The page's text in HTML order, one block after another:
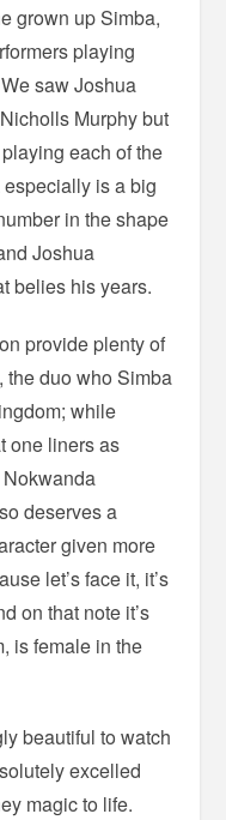
grown up Simba,
playing
saw Joshua
Murphy but
each of the
is a big
in the shape
Joshua
belies his years.
provide plenty of
the duo who Simba
while
one liners as
deserves a
given more
let’s face it, it’s
on that note it’s
is female in the
beautiful to watch
excelled
magic to life.